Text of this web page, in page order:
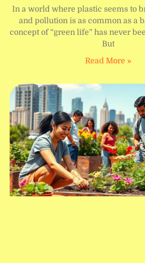
In a world where plastic seems to
and pollution is as common as a
concept of “green life” has never
But
Read More »